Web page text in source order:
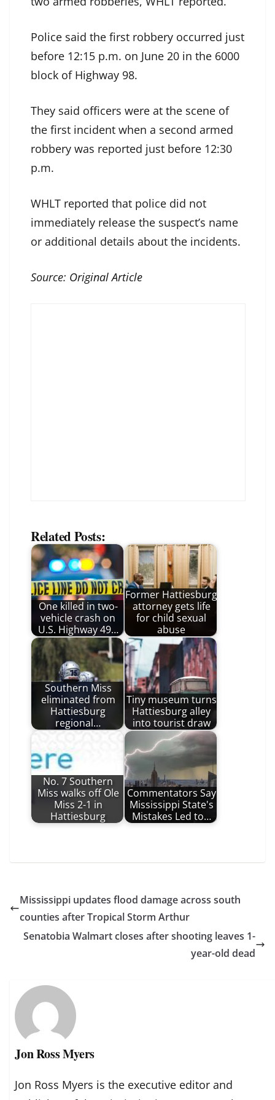
Police said the first robbery occurred just
before 12:15 p.m. on June 20 in the 6000
block of Highway 98.
They said officers were at the scene of
the first incident when a second armed
robbery was reported just before 12:30
p.m.
WHLT reported that police did not
immediately release the suspect’s name
or additional details about the incidents.
Source: Original Article
Related Posts:
One killed in two-
vehicle crash on
U.S. Highway 49…
Former Hattiesburg
attorney gets life
for child sexual
abuse
Southern Miss
eliminated from
Hattiesburg
regional…
Tiny museum turns
Hattiesburg alley
into tourist draw
No. 7 Southern
Miss walks off Ole
Miss 2-1 in
Hattiesburg
Commentators Say
Mississippi State's
Mistakes Led to…
Mississippi updates flood damage across south
counties after Tropical Storm Arthur
Senatobia Walmart closes after shooting leaves 1-
year-old dead
Jon Ross Myers
Jon Ross Myers is the executive editor and